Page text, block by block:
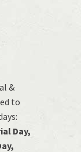
&
to
Day,